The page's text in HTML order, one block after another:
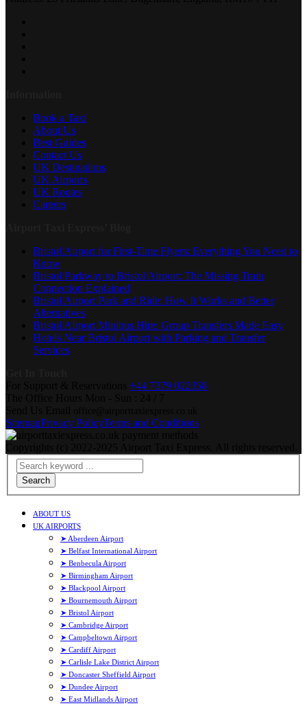
Book a Taxi
About Us
Best Guides
Contact Us
UK Destinations
UK Airports
UK Routes
Careers
Bristol Airport for First-Time Flyers: Everything You Need to
Know
Bristol Parkway to Bristol Airport: The Missing Train
Connection Explained
Bristol Airport Park and Ride: How It Works and Better
Alternatives
Bristol Airport Minibus Hire: Group Transfers Made Easy
Hotels Near Bristol Airport with Parking and Transfer
Services
+44 7379 022358
SitemapPrivacy PolicyTerms and Conditions
Search
ABOUT US
UK AIRPORTS
➤ Aberdeen Airport
➤ Belfast International Airport
➤ Benbecula Airport
➤ Birmingham Airport
➤ Blackpool Airport
➤ Bournemouth Airport
➤ Bristol Airport
➤ Cambridge Airport
➤ Campbeltown Airport
➤ Cardiff Airport
➤ Carlisle Lake District Airport
➤ Doncaster Sheffield Airport
➤ Dundee Airport
➤ East Midlands Airport